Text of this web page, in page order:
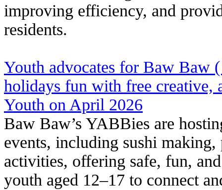
improving efficiency, and
residents.
Youth advocates for Baw Baw
holidays fun with free creative,
Youth on April 2026
Baw Baw’s YABBies are
events, including sushi
activities, offering safe, fun,
youth aged 12–17 to connect